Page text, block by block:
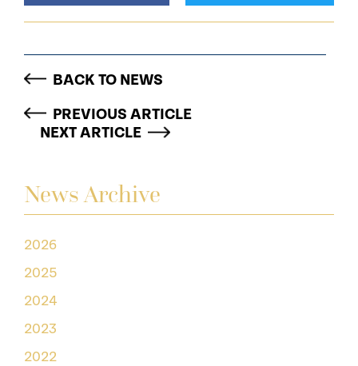
News Archive
2026
2025
2024
2023
2022
BACK TO NEWS
PREVIOUS ARTICLE
NEXT ARTICLE